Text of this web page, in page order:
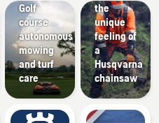
Golf
course
autonomous
mowing
and turf
care
the
unique
feeling of
a
Husqvarna
chainsaw